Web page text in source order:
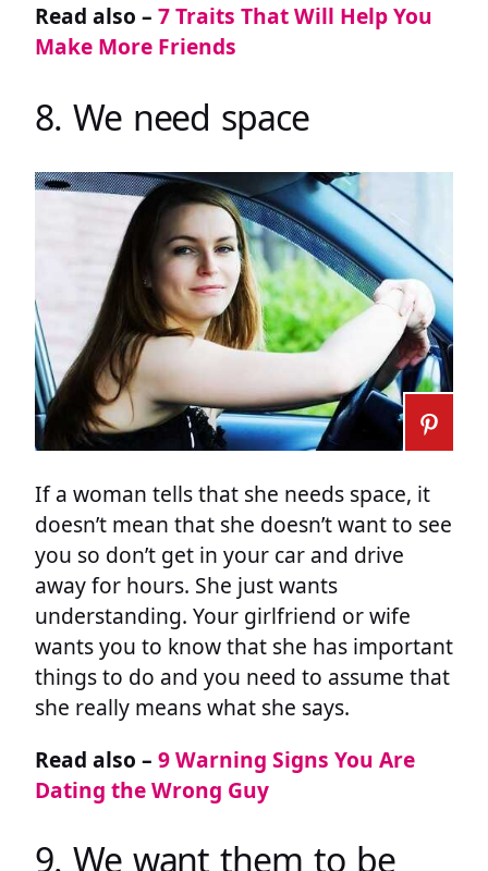
Read also – 7 Traits That Will Help You
Make More Friends
8. We need space
If a woman tells that she needs space, it
doesn’t mean that she doesn’t want to see
you so don’t get in your car and drive
away for hours. She just wants
understanding. Your girlfriend or wife
wants you to know that she has important
things to do and you need to assume that
she really means what she says.
Read also – 9 Warning Signs You Are
Dating the Wrong Guy
9. We want them to be